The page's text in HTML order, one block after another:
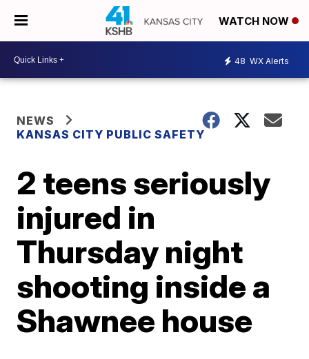
WATCH NOW
48 WX Alerts
NEWS
KANSAS CITY PUBLIC SAFETY
2 teens seriously
injured in
Thursday night
shooting inside a
Shawnee house